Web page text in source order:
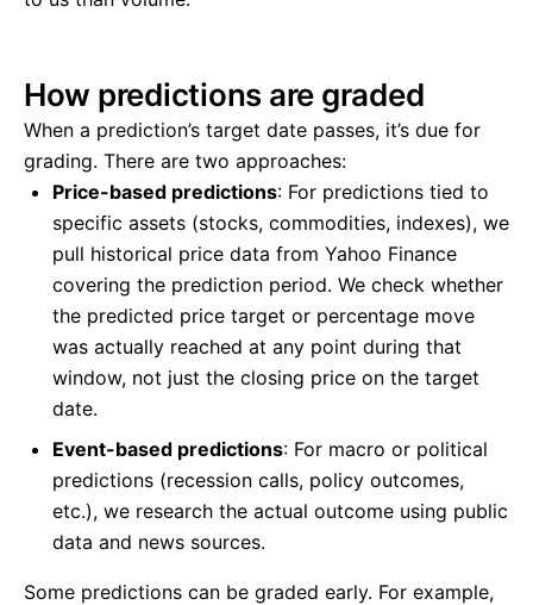
How predictions are graded
When a prediction’s target date passes, it’s due for
grading. There are two approaches:
Price-based predictions: For predictions tied to
specific assets (stocks, commodities, indexes), we
pull historical price data from Yahoo Finance
covering the prediction period. We check whether
the predicted price target or percentage move
was actually reached at any point during that
window, not just the closing price on the target
date.
Event-based predictions: For macro or political
predictions (recession calls, policy outcomes,
etc.), we research the actual outcome using public
data and news sources.
Some predictions can be graded early. For example,